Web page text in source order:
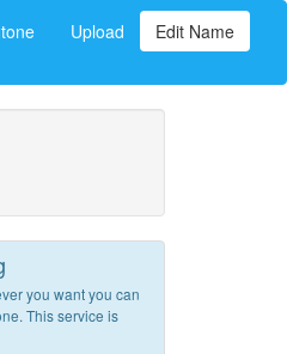
Upload Edit Name
you want you can
This service is